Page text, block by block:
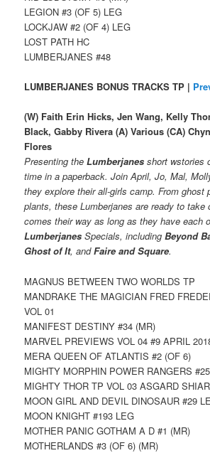
LEGION #3 (OF 5) LEG
LOCKJAW #2 (OF 4) LEG
LOST PATH HC
LUMBERJANES #48
LUMBERJANES BONUS TRACKS TP |
(W) Faith Erin Hicks, Jen Wang, Kelly
Black, Gabby Rivera (A) Various (CA)
Flores
Presenting theLumberjanesshort wstories
time in a paperback. Join April, Jo, Mal,
they explore their all-girls camp. From ghost
plants, these Lumberjanes are ready to take
comes their way as long as they have each
LumberjanesSpecials, includingBeyond
Ghost of It, andFaire and Square.
MAGNUS BETWEEN TWO WORLDS TP
MANDRAKE THE MAGICIAN FRED
VOL 01
MANIFEST DESTINY #34 (MR)
MARVEL PREVIEWS VOL 04 #9 APRIL
MERA QUEEN OF ATLANTIS #2 (OF 6)
MIGHTY MORPHIN POWER RANGERS #25
MIGHTY THOR TP VOL 03 ASGARD
MOON GIRL AND DEVIL DINOSAUR #29
MOON KNIGHT #193 LEG
MOTHER PANIC GOTHAM A D #1 (MR)
MOTHERLANDS #3 (OF 6) (MR)